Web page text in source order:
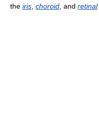
the iris choroid , and retinal